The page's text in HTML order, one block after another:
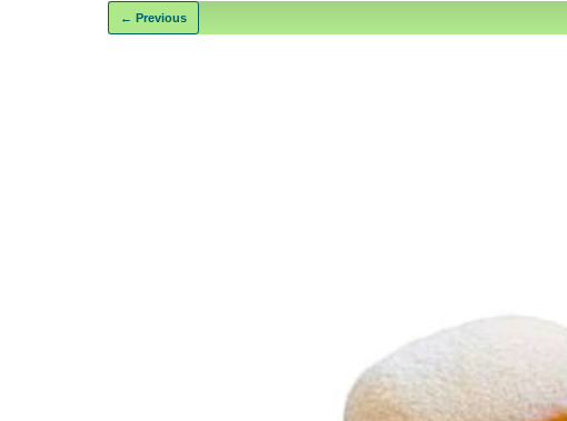
← Previous